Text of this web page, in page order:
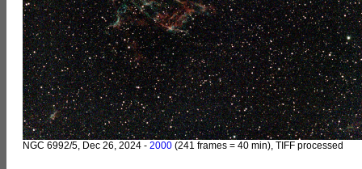
NGC 6992/5, Dec 26, 2024 - 2000 (241 frames = 40 min), TIFF processed